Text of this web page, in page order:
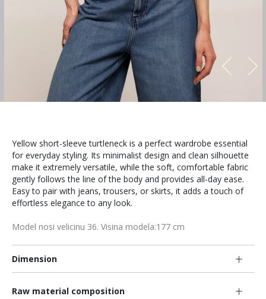
Yellow short-sleeve turtleneck is a perfect wardrobe essential
for everyday styling. Its minimalist design and clean silhouette
make it extremely versatile, while the soft, comfortable fabric
gently follows the line of the body and provides all-day ease.
Easy to pair with jeans, trousers, or skirts, it adds a touch of
effortless elegance to any look.
Model nosi velicinu 36. Visina modela:177 cm
Dimension
Raw material composition